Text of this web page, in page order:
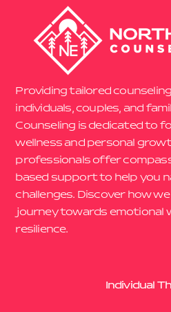
Providing tailored
individuals, couples, and
Counseling is dedicated to
wellness and personal
professionals offer
based support to help you
challenges. Discover how
journey towards emotional
resilience.
Individual